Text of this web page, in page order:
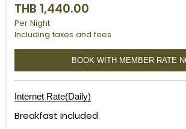
THB 1,440.00
Per Night
Including taxes and fees
BOOK WITH MEMBER RATE
Internet Rate(Daily)
Breakfast Included